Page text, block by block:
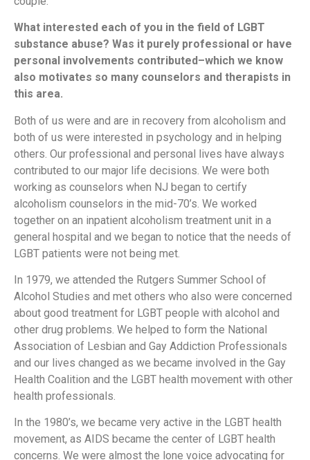
What interested each of you in the field of LGBT
substance abuse? Was it purely professional or have
personal involvements contributed–which we know
also motivates so many counselors and therapists in
this area.
Both of us were and are in recovery from alcoholism and
both of us were interested in psychology and in helping
others. Our professional and personal lives have always
contributed to our major life decisions. We were both
working as counselors when NJ began to certify
alcoholism counselors in the mid-70’s. We worked
together on an inpatient alcoholism treatment unit in a
general hospital and we began to notice that the needs of
LGBT patients were not being met.
In 1979, we attended the Rutgers Summer School of
Alcohol Studies and met others who also were concerned
about good treatment for LGBT people with alcohol and
other drug problems. We helped to form the National
Association of Lesbian and Gay Addiction Professionals
and our lives changed as we became involved in the Gay
Health Coalition and the LGBT health movement with other
health professionals.
In the 1980’s, we became very active in the LGBT health
movement, as AIDS became the center of LGBT health
concerns. We were almost the lone voice advocating for